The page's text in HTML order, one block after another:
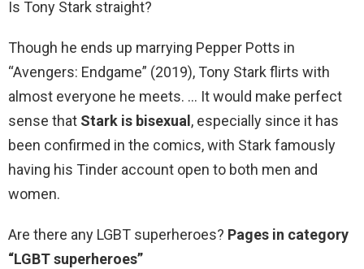
Is Tony Stark straight?
Though he ends up marrying Pepper Potts in
“Avengers: Endgame” (2019), Tony Stark flirts with
almost everyone he meets. … It would make perfect
sense that Stark is bisexual , especially since it has
been confirmed in the comics, with Stark famously
having his Tinder account open to both men and
women.
Are there any LGBT superheroes? Pages in category
“LGBT superheroes”